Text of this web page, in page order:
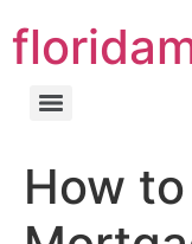
How